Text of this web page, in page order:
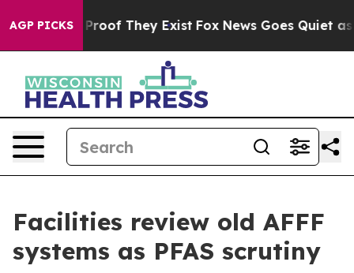
AGP PICKS
no Proof They Exist Fox News Goes Quiet as
Facilities review old AFFF
systems as PFAS scrutiny